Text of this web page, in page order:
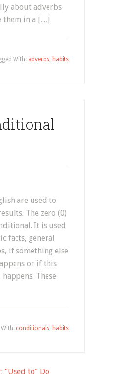
about adverbs
them in a […]
With: adverbs, habits
are used to
The zero (0)
It is used
facts, general
if something else
or if this
These
conditionals, habits
“Used to” Do